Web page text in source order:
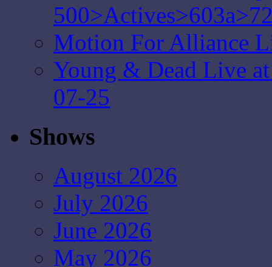
Motion For Alliance
Young & Dead Live
07-25
Shows
August 2026
July 2026
June 2026
May 2026